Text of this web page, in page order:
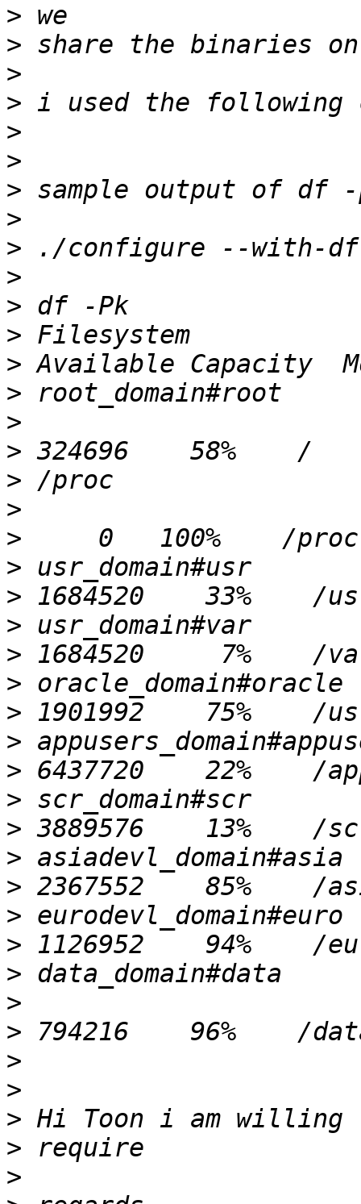
>
>
>
>
>
>
>
>
>
>
>
>
>
>
>
>
>
>
>
>
>
>
>
>
>
>
>
>
>
>
>
>
>
>
>
>
>
>
>
>
>